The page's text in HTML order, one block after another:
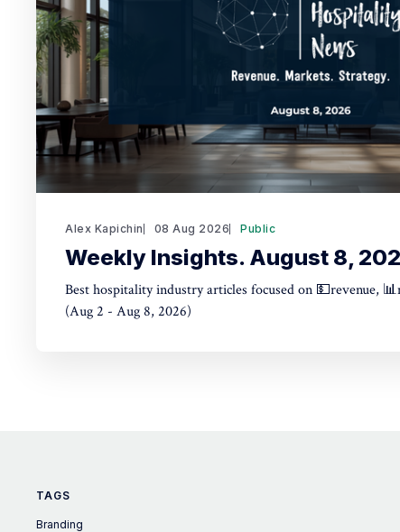
Alex Kapichin 08 Aug 2026 Public
Weekly Insights. August 8,
Best hospitality industry articles focused on 💵revenue,
(Aug 2 - Aug 8, 2026)
TAGS
Branding